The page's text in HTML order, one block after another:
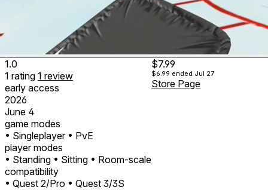
1.0
1 rating 1 review
early access
2026
June 4
game modes
• Singleplayer • PvE
player modes
• Standing • Sitting • Room-scale
compatibility
• Quest 2/Pro • Quest 3/3S
$7.99
$6.99 ended Jul 27
Store Page